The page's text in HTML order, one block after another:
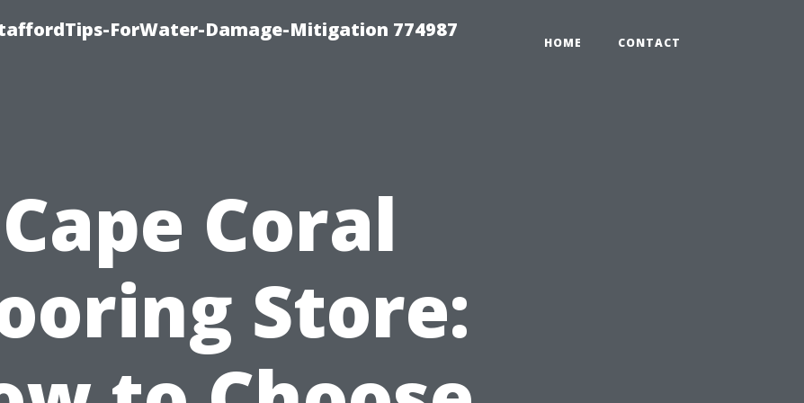
ForWater-Damage-Mitigation 774987
HOME CONTACT
Cape Coral
Store: